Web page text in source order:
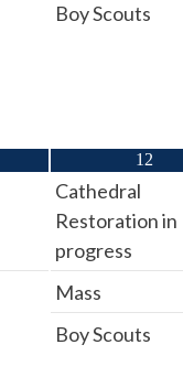
Boy Scouts
12
Cathedral
Restoration in
progress
Mass
Boy Scouts